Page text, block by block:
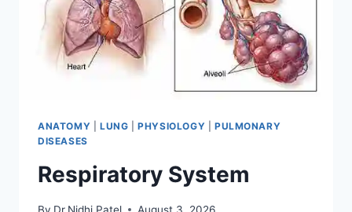
ANATOMY LUNG |PHYSIOLOGY
PULMONARY
DISEASES
Respiratory System